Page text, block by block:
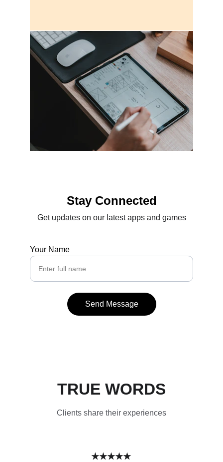
Stay Connected
Your Name
Send Message
Get updates on our latest apps and games
TRUE WORDS
Clients share their experiences
★★★★★